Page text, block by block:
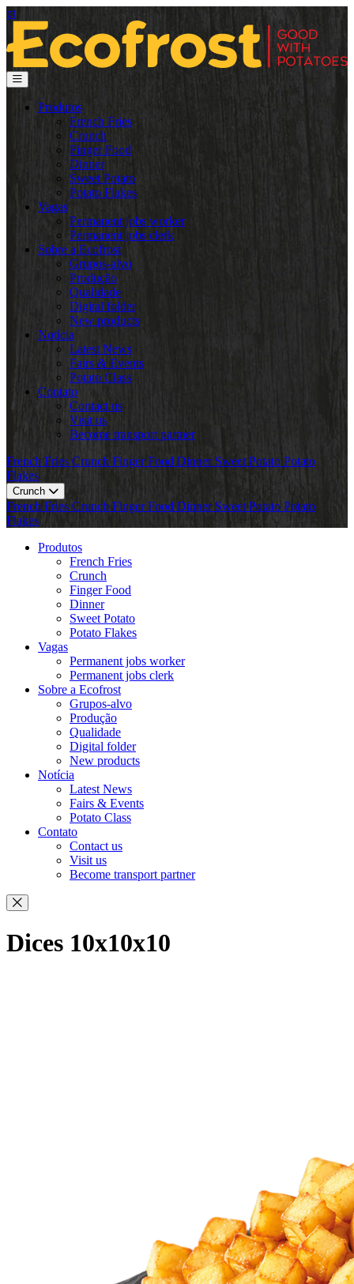
pt
Produtos
French Fries
Crunch
Finger Food
Dinner
Sweet Potato
Potato Flakes
Vagas
Permanent jobs worker
Permanent jobs clerk
Sobre a Ecofrost
Grupos-alvo
Produção
Qualidade
Digital folder
New products
Notícia
Latest News
Fairs & Events
Potato Class
Contato
Contact us
Visit us
Become transport partner
French Fries Crunch Finger Food Dinner Sweet Potato Potato
Flakes
Crunch
French Fries Crunch Finger Food Dinner Sweet Potato Potato
Flakes
Produtos
French Fries
Crunch
Finger Food
Dinner
Sweet Potato
Potato Flakes
Vagas
Permanent jobs worker
Permanent jobs clerk
Sobre a Ecofrost
Grupos-alvo
Produção
Qualidade
Digital folder
New products
Notícia
Latest News
Fairs & Events
Potato Class
Contato
Contact us
Visit us
Become transport partner
Dices 10x10x10